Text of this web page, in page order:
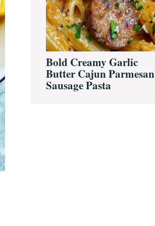
Bold Creamy Garlic
Butter Cajun Parmesan
Sausage Pasta